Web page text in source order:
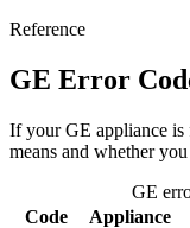
Reference
GE Error
If your GE appliance is
means and whether
GE
Code
Appliance